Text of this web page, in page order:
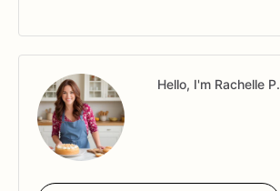
Hello, I'm Rachelle P.